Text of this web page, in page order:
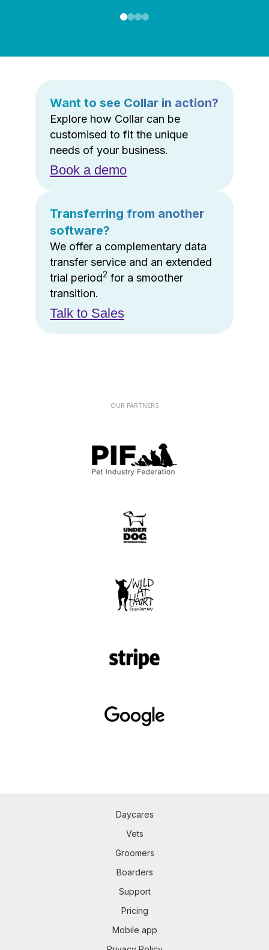
Want to see Collar in action?
Explore how Collar can be
customised to fit the unique
needs of your business.
Book a demo
Transferring from another
software?
We offer a complementary data
transfer service and an extended
trial period2 for a smoother
transition.
Talk to Sales
OUR PARTNERS
Daycares
Vets
Groomers
Boarders
Support
Pricing
Mobile app